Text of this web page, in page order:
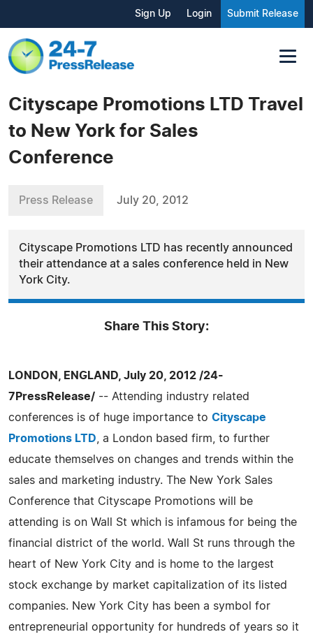
Sign Up Login Submit Release
Cityscape Promotions LTD Travel
to New York for Sales
Conference
Press Release July 20, 2012
Cityscape Promotions LTD has recently announced
their attendance at a sales conference held in New
York City.
Share This Story:
LONDON, ENGLAND, July 20, 2012 /24-
7PressRelease/ -- Attending industry related
conferences is of huge importance to Cityscape
Promotions LTD , a London based firm, to further
educate themselves on changes and trends within the
sales and marketing industry. The New York Sales
Conference that Cityscape Promotions will be
attending is on Wall St which is infamous for being the
financial district of the world. Wall St runs through the
heart of New York City and is home to the largest
stock exchange by market capitalization of its listed
companies. New York City has been a symbol for
entrepreneurial opportunity for hundreds of years so it